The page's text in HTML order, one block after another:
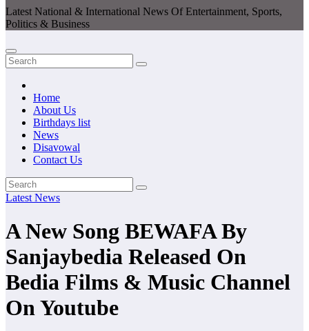
Latest National & International News Of Entertainment, Sports,
Politics & Business
Home
About Us
Birthdays list
News
Disavowal
Contact Us
Latest News
A New Song BEWAFA By
Sanjaybedia Released On
Bedia Films & Music Channel
On Youtube